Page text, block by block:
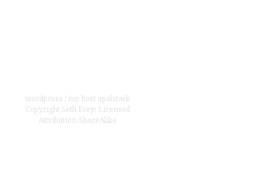
wordpress
my host opalstack
Copyright Seth Frey; Licensed
Attribution-ShareAlike